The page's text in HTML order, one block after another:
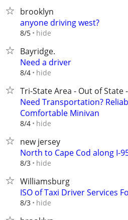
brooklyn
anyone driving west?
8/5 hide
Bayridge.
Need a driver
8/4 hide
Tri-State Area - Out of State -
Need Transportation?
Comfortable Minivan
8/4 hide
new jersey
North to Cape Cod along I-
8/3 hide
Williamsburg
ISO of Taxi Driver Services
8/3 hide